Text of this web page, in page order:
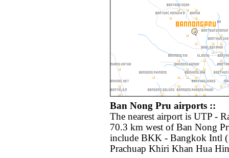
Ban Nong Pru airports ::
The nearest airport is UTP -
70.3 km west of Ban Nong
include BKK - Bangkok Intl
Prachuap Khiri Khan Hua